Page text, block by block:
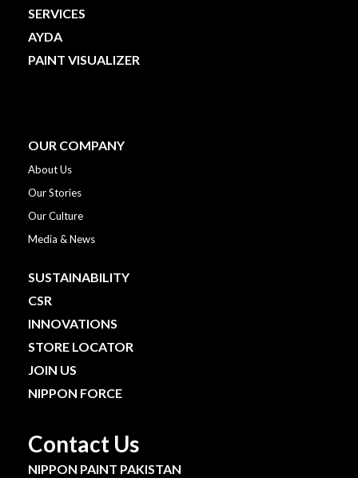
SERVICES
AYDA
PAINT VISUALIZER
OUR COMPANY
About Us
Our Stories
Our Culture
Media & News
SUSTAINABILITY
CSR
INNOVATIONS
STORE LOCATOR
JOIN US
NIPPON FORCE
Contact Us
NIPPON PAINT PAKISTAN